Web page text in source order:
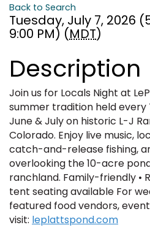
Back to Search
Tuesday, July 7, 2026
9:00 PM) (MDT)
Description
Join us for Locals Night at
summer tradition held every
June & July on historic L-J
Colorado. Enjoy live music,
catch-and-release fishing,
overlooking the 10-acre
ranchland. Family-friendly •
tent seating available For
featured food vendors,
visit: leplattspond.com